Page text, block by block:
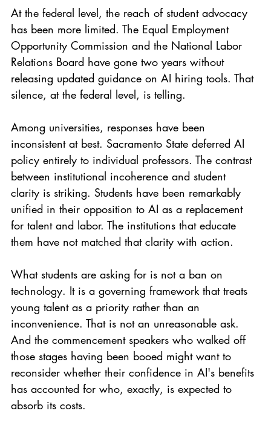
At the federal level, the reach of student advocacy
has been more limited. The Equal Employment
Opportunity Commission and the National Labor
Relations Board have gone two years without
releasing updated guidance on AI hiring tools. That
silence, at the federal level, is telling.
Among universities, responses have been
inconsistent at best. Sacramento State deferred AI
policy entirely to individual professors. The contrast
between institutional incoherence and student
clarity is striking. Students have been remarkably
unified in their opposition to AI as a replacement
for talent and labor. The institutions that educate
them have not matched that clarity with action.
What students are asking for is not a ban on
technology. It is a governing framework that treats
young talent as a priority rather than an
inconvenience. That is not an unreasonable ask.
And the commencement speakers who walked off
those stages having been booed might want to
reconsider whether their confidence in AI's benefits
has accounted for who, exactly, is expected to
absorb its costs.